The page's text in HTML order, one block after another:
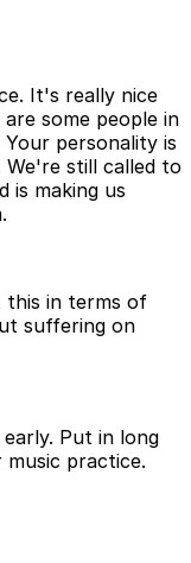
It's really nice
some people in
personality is
We're still called to
is making us
this in terms of
suffering on
Put in long
practice.